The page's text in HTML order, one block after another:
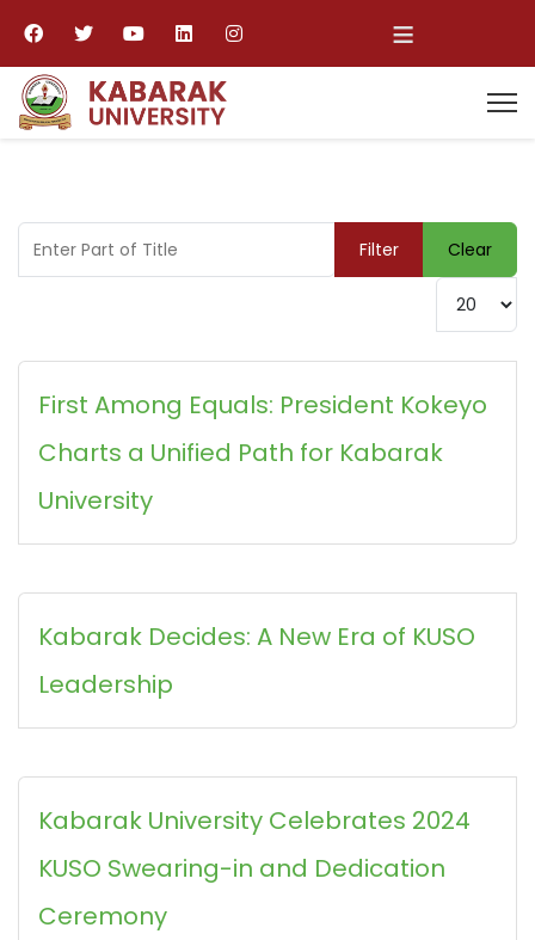
≡
Enter Part of Title Filter
Clear
Display #
First Among Equals: President Kokeyo
Charts a Unified Path for Kabarak
University
Kabarak Decides: A New Era of KUSO
Leadership
Kabarak University Celebrates 2024
KUSO Swearing-in and Dedication
Ceremony